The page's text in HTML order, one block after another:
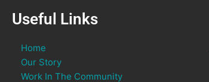
Useful Links
Home
Our Story
Work In The Community